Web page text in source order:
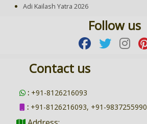
Adi Kailash Yatra 2026
Follow us
Contact us
: +91-8126216093
: +91-8126216093, +91-9837255990